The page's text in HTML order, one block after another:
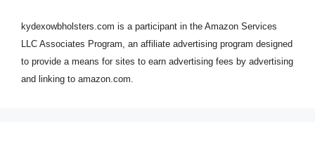
kydexowbholsters.com is a participant in the Amazon Services
LLC Associates Program, an affiliate advertising program designed
to provide a means for sites to earn advertising fees by advertising
and linking to amazon.com.